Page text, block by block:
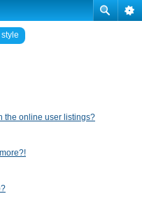
the online user listings?